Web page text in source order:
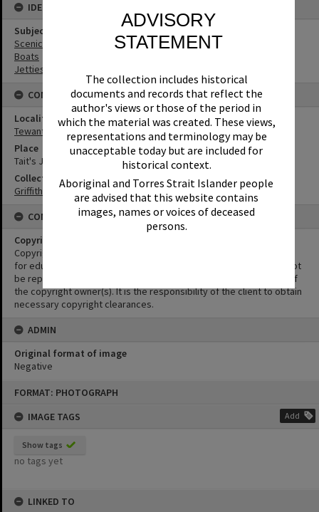
ADVISORY
STATEMENT
The collection includes historical
documents and records that reflect the
author's views or those of the period in
which the material was created. These views,
representations and terminology may be
unacceptable today but are included for
historical context.
Aboriginal and Torres Strait Islander people
are advised that this website contains
images, names or voices of deceased
persons.
FORMAT: PHOTOGRAPH
IMAGE TAGS
Add
Show tags
no tags yet
LINKED TO
IDENTIFIERS
Subject (Keywords)
Scenic Views
Boats
Jetties
CONNECTIONS
Locality
Tewantin
Place
Tait's Jetty
Collection
Griffiths Collection
CONDITIONS OF USE
Copyright
Copyright in this Image is undetermined. This Image may be used
for educational and non-commercial research purposes. It must not
be reproduced for other purposes without the prior permission of
the copyright owner(s). It is the responsibility of the client to obtain
necessary copyright clearances.
ADMIN
Original format of image
Negative